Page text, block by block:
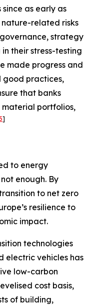
as early as
related risks
strategy
their stress-testing
made progress and
good practices,
that banks
material portfolios,
]
to energy
enough. By
to net zero
resilience to
impact.
technologies
electric vehicles has
low-carbon
cost basis,
of building,